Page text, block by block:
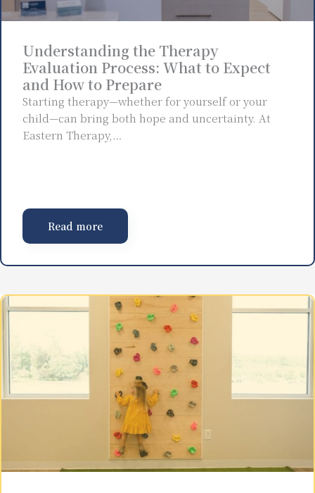
Understanding the Therapy
Evaluation Process: What to Expect
and How to Prepare
Starting therapy—whether for yourself or your
child—can bring both hope and uncertainty. At
Eastern Therapy,…
Read more